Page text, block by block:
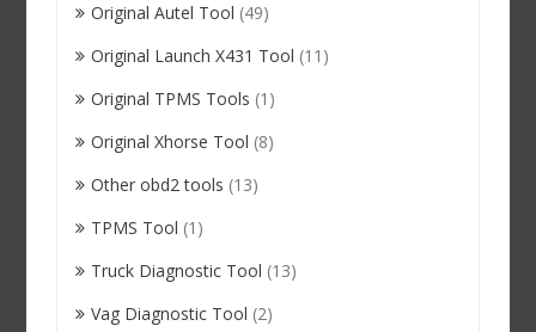
Original Autel Tool (49)
Original Launch X431 Tool (11)
Original TPMS Tools (1)
Original Xhorse Tool (8)
Other obd2 tools (13)
TPMS Tool (1)
Truck Diagnostic Tool (13)
Vag Diagnostic Tool (2)